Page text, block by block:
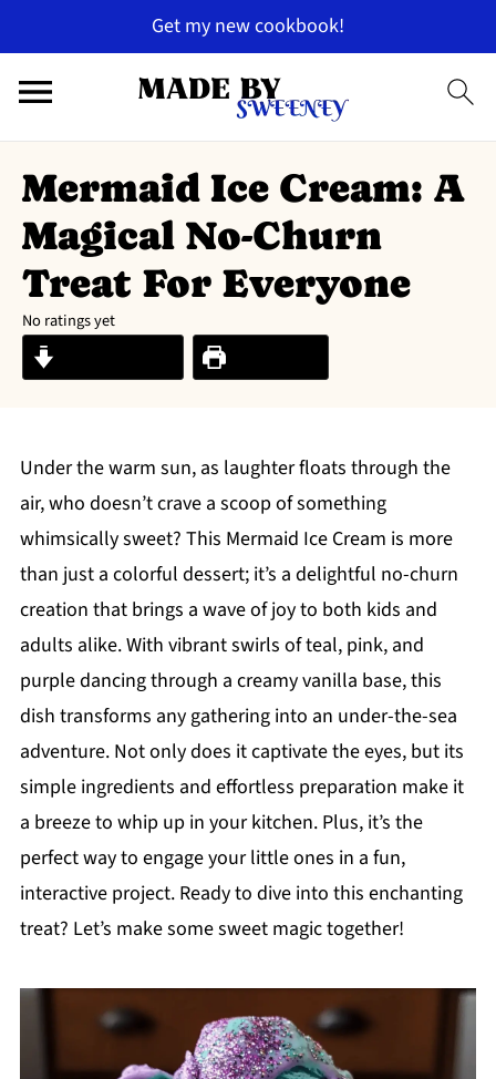
Get my new cookbook!
Mermaid Ice Cream: A
Magical No-Churn
Treat For Everyone
No ratings yet
Under the warm sun, as laughter floats through the
air, who doesn’t crave a scoop of something
whimsically sweet? This Mermaid Ice Cream is more
than just a colorful dessert; it’s a delightful no-churn
creation that brings a wave of joy to both kids and
adults alike. With vibrant swirls of teal, pink, and
purple dancing through a creamy vanilla base, this
dish transforms any gathering into an under-the-sea
adventure. Not only does it captivate the eyes, but its
simple ingredients and effortless preparation make it
a breeze to whip up in your kitchen. Plus, it’s the
perfect way to engage your little ones in a fun,
interactive project. Ready to dive into this enchanting
treat? Let’s make some sweet magic together!